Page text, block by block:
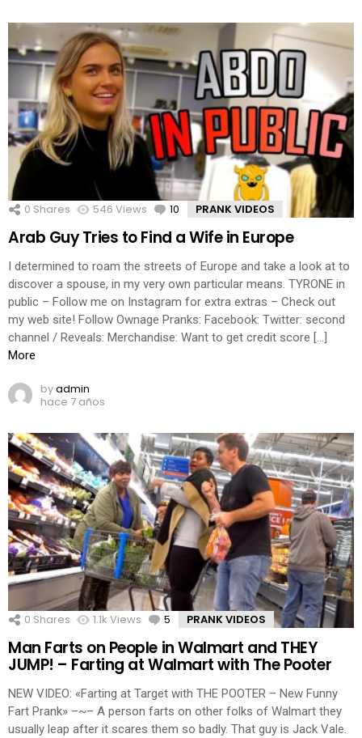
0 Shares 546 Views 10 Comments
PRANK VIDEOS
Arab Guy Tries to Find a Wife in Europe
I determined to roam the streets of Europe and take a look at to
discover a spouse, in my very own particular means. TYRONE in
public – Follow me on Instagram for extra extras – Check out
my web site! Follow Ownage Pranks: Facebook: Twitter: second
channel / Reveals: Merchandise: Want to get credit score […]
More
byadmin
hace 7 años
0 Shares 1.1k Views 5 Comments
PRANK VIDEOS
Man Farts on People in Walmart and THEY
JUMP! – Farting at Walmart with The Pooter
NEW VIDEO: «Farting at Target with THE POOTER – New Funny
Fart Prank» –~– A person farts on other folks of Walmart they
usually leap after it scares them so badly. That guy is Jack Vale.